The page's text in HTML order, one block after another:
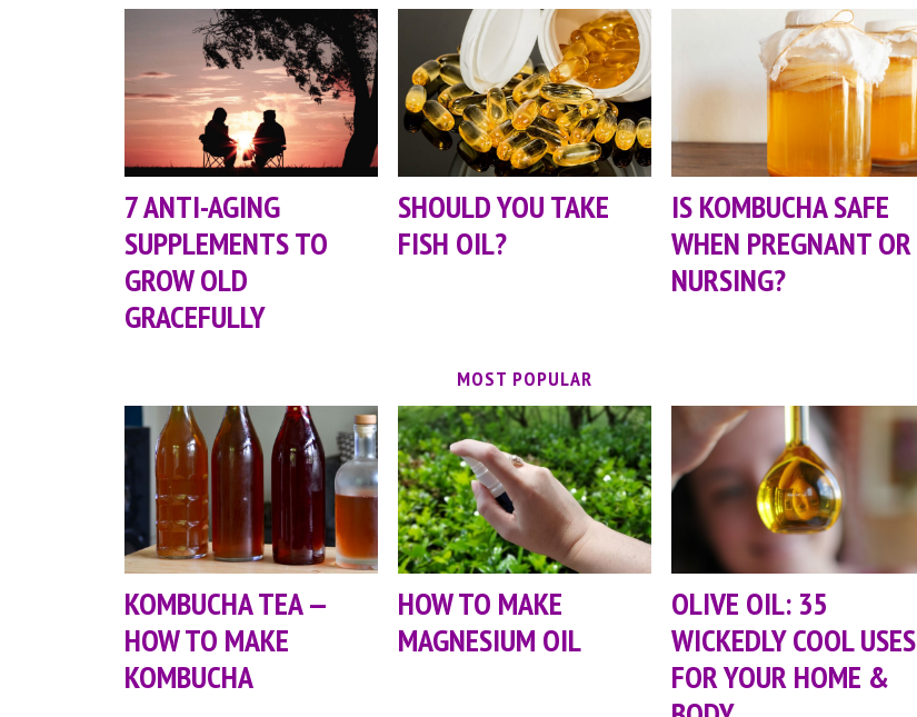
7 ANTI-AGING
SUPPLEMENTS TO
GROW OLD
GRACEFULLY
SHOULD YOU TAKE
FISH OIL?
IS KOMBUCHA SAFE
WHEN PREGNANT OR
NURSING?
MOST POPULAR
KOMBUCHA TEA —
HOW TO MAKE
KOMBUCHA
HOW TO MAKE
MAGNESIUM OIL
OLIVE OIL: 35
WICKEDLY COOL USES
FOR YOUR HOME &